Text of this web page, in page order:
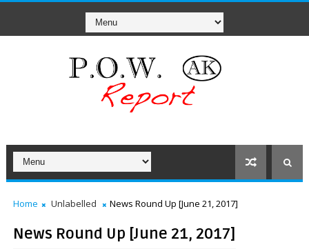
Home Unlabelled News Round Up [June 21, 2017]
News Round Up [June 21, 2017]